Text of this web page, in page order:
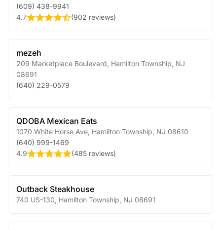
(609) 438-9941
4.7
(902 reviews)
mezeh
209 Marketplace Boulevard Hamilton Township NJ
08691
(640) 229-0579
QDOBA Mexican Eats
1070 White Horse Ave Hamilton Township NJ 08610
(640) 999-1469
4.9
(485 reviews)
Outback Steakhouse
740 US-130 Hamilton Township NJ 08691